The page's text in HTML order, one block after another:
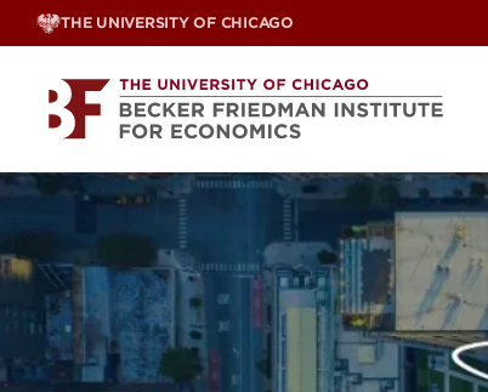
Skip
THE UNIVERSITY OF CHICAGO